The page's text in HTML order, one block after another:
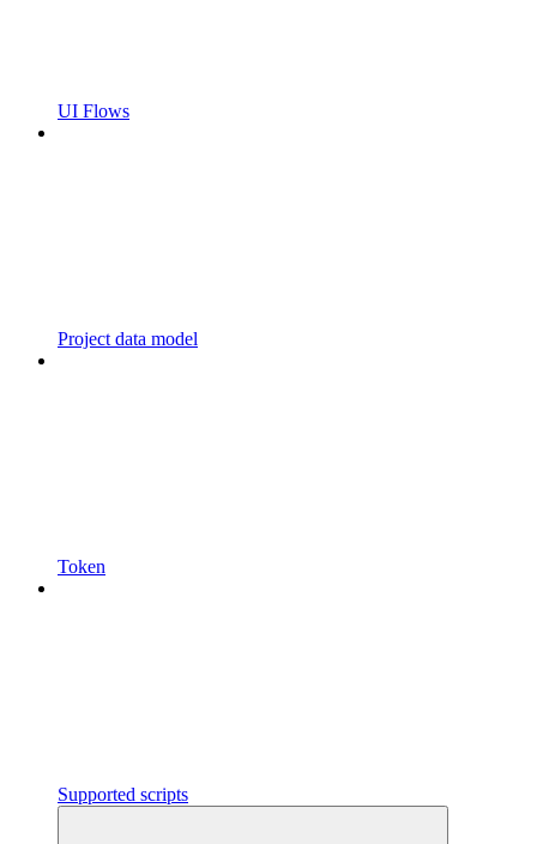
UI Flows
Project data model
Token
Supported scripts